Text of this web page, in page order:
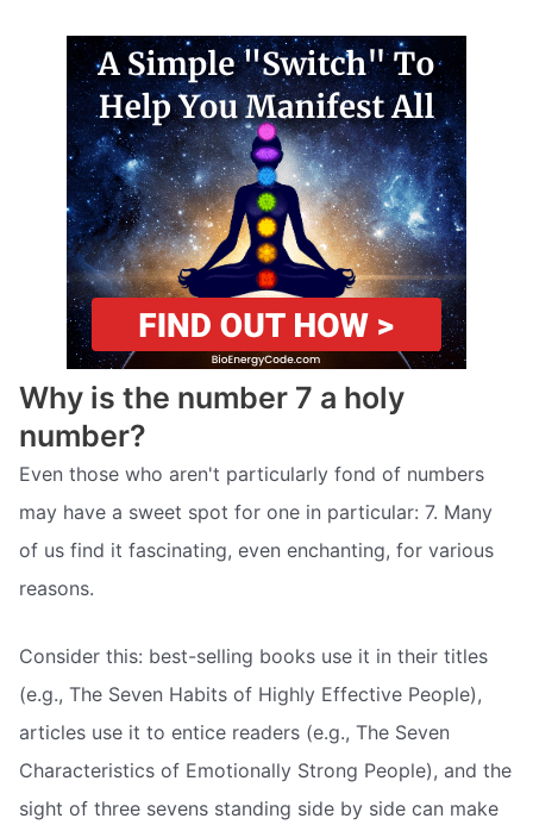
Why is the number 7 a holy
number?
Even those who aren't particularly fond of numbers
may have a sweet spot for one in particular: 7. Many
of us find it fascinating, even enchanting, for various
reasons.
Consider this: best-selling books use it in their titles
(e.g., The Seven Habits of Highly Effective People),
articles use it to entice readers (e.g., The Seven
Characteristics of Emotionally Strong People), and the
sight of three sevens standing side by side can make